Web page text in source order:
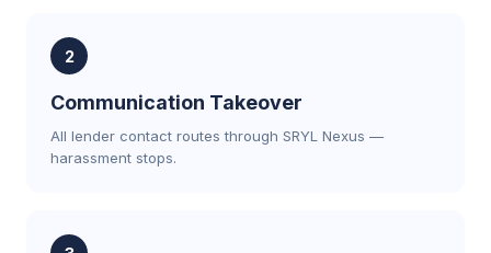
2
Communication Takeover
All lender contact routes through SRYL Nexus —
harassment stops.